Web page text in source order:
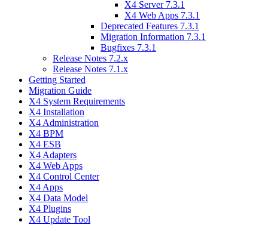
X4 Server 7.3.1
X4 Web Apps 7.3.1
Deprecated Features 7.3.1
Migration Information 7.3.1
Bugfixes 7.3.1
Release Notes 7.2.x
Release Notes 7.1.x
Getting Started
Migration Guide
X4 System Requirements
X4 Installation
X4 Administration
X4 BPM
X4 ESB
X4 Adapters
X4 Web Apps
X4 Control Center
X4 Apps
X4 Data Model
X4 Plugins
X4 Update Tool